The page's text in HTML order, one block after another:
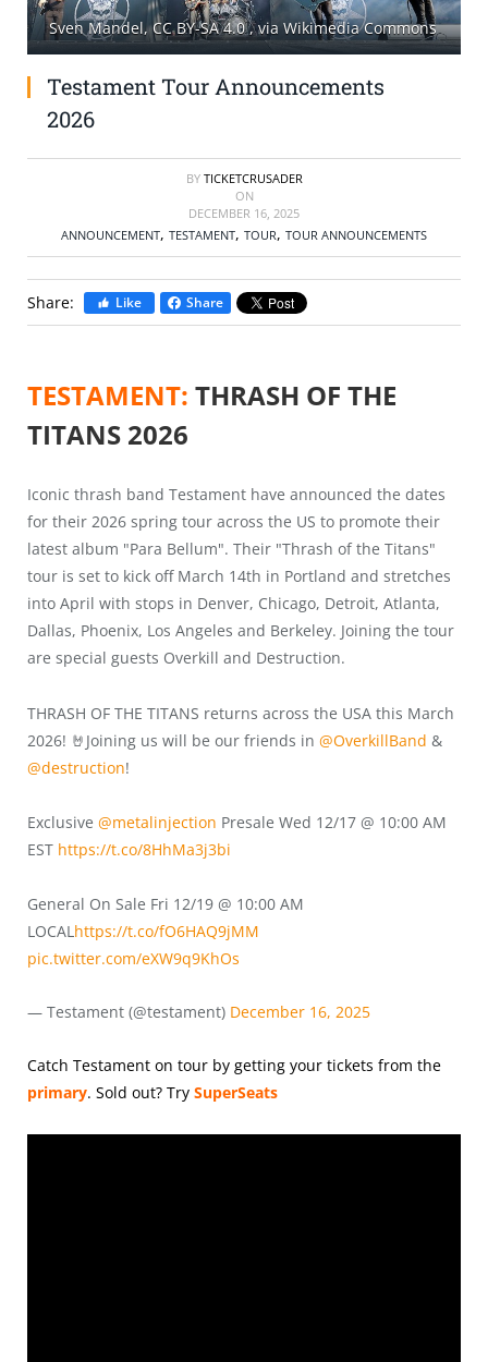
Sven Mandel, CC BY-SA 4.0, via Wikimedia Commons
Testament Tour Announcements
2026
BY TICKETCRUSADER
ON
DECEMBER 16, 2025
ANNOUNCEMENT, TESTAMENT, TOUR, TOUR ANNOUNCEMENTS
Share: Like Share
TESTAMENT: THRASH OF THE
TITANS 2026
Iconic thrash band Testament have announced the dates
for their 2026 spring tour across the US to promote their
latest album "Para Bellum". Their "Thrash of the Titans"
tour is set to kick off March 14th in Portland and stretches
into April with stops in Denver, Chicago, Detroit, Atlanta,
Dallas, Phoenix, Los Angeles and Berkeley. Joining the tour
are special guests Overkill and Destruction.
THRASH OF THE TITANS returns across the USA this March
2026! 🤘Joining us will be our friends in @OverkillBand &
@destruction!
Exclusive @metalinjection Presale Wed 12/17 @ 10:00 AM
EST https://t.co/8HhMa3j3bi
General On Sale Fri 12/19 @ 10:00 AM
LOCALhttps://t.co/fO6HAQ9jMM
pic.twitter.com/eXW9q9KhOs
— Testament (@testament) December 16, 2025
Catch Testament on tour by getting your tickets from the
primary. Sold out? Try SuperSeats